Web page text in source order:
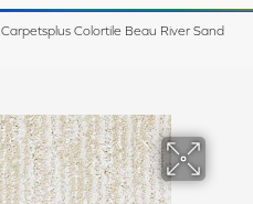
Carpetsplus Colortile Beau River Sand